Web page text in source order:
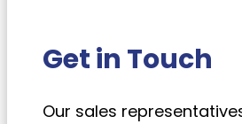
Get in Touch
Our sales